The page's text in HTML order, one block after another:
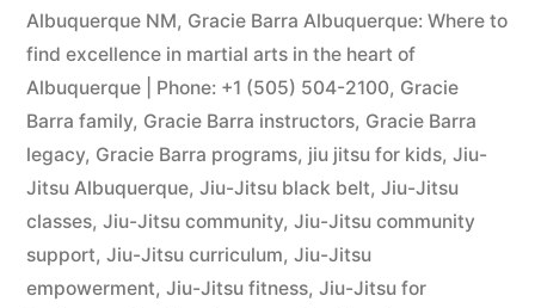
Albuquerque NM, Gracie Barra Albuquerque: Where to
find excellence in martial arts in the heart of
Albuquerque | Phone: +1 (505) 504-2100, Gracie
Barra family, Gracie Barra instructors, Gracie Barra
legacy, Gracie Barra programs, jiu jitsu for kids, Jiu-
Jitsu Albuquerque, Jiu-Jitsu black belt, Jiu-Jitsu
classes, Jiu-Jitsu community, Jiu-Jitsu community
support, Jiu-Jitsu curriculum, Jiu-Jitsu
empowerment, Jiu-Jitsu fitness, Jiu-Jitsu for